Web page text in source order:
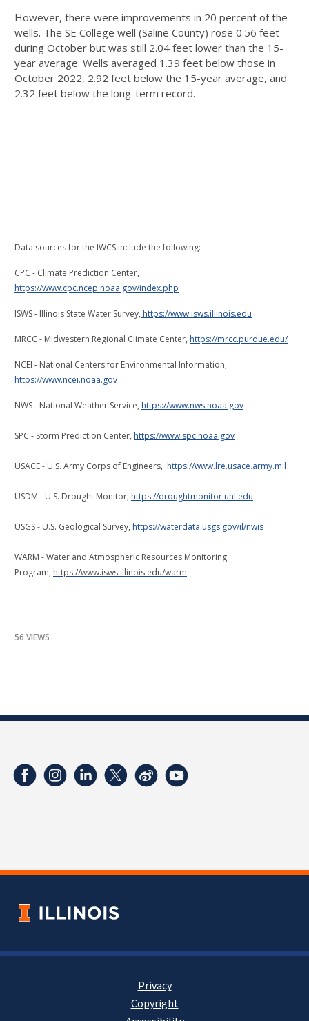
However, there were improvements in 20 percent of the
wells. The SE College well (Saline County) rose 0.56 feet
during October but was still 2.04 feet lower than the 15-
year average. Wells averaged 1.39 feet below those in
October 2022, 2.92 feet below the 15-year average, and
2.32 feet below the long-term record.
Data sources for the IWCS include the following:
CPC - Climate Prediction Center,
https://www.cpc.ncep.noaa.gov/index.php
ISWS - Illinois State Water Survey, https://www.isws.illinois.edu
MRCC - Midwestern Regional Climate Center, https://mrcc.purdue.edu/
NCEI - National Centers for Environmental Information,
https://www.ncei.noaa.gov
NWS - National Weather Service, https://www.nws.noaa.gov
SPC - Storm Prediction Center, https://www.spc.noaa.gov
USACE - U.S. Army Corps of Engineers, https://www.lre.usace.army.mil
USDM - U.S. Drought Monitor, https://droughtmonitor.unl.edu
USGS - U.S. Geological Survey, https://waterdata.usgs.gov/il/nwis
WARM - Water and Atmospheric Resources Monitoring
Program, https://www.isws.illinois.edu/warm
56 VIEWS